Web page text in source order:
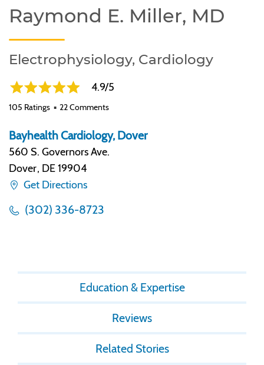
Raymond E. Miller, MD
Electrophysiology, Cardiology
4.9/5
105 Ratings 22 Comments
Bayhealth Cardiology, Dover
560 S. Governors Ave.
Dover, DE 19904
Get Directions
(302) 336-8723
Education & Expertise
Reviews
Related Stories